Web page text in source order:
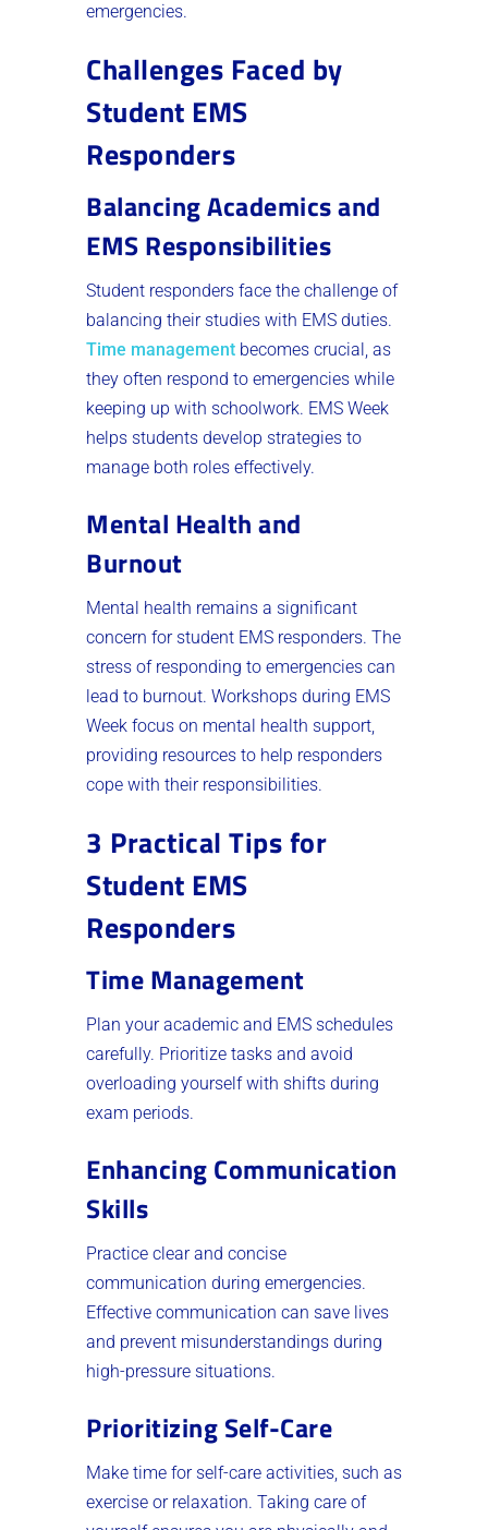
emergencies.
Challenges Faced by
Student EMS
Responders
Balancing Academics and
EMS Responsibilities
Student responders face the challenge of
balancing their studies with EMS duties.
Time management becomes crucial, as
they often respond to emergencies while
keeping up with schoolwork. EMS Week
helps students develop strategies to
manage both roles effectively.
Mental Health and
Burnout
Mental health remains a significant
concern for student EMS responders. The
stress of responding to emergencies can
lead to burnout. Workshops during EMS
Week focus on mental health support,
providing resources to help responders
cope with their responsibilities.
3 Practical Tips for
Student EMS
Responders
Time Management
Plan your academic and EMS schedules
carefully. Prioritize tasks and avoid
overloading yourself with shifts during
exam periods.
Enhancing Communication
Skills
Practice clear and concise
communication during emergencies.
Effective communication can save lives
and prevent misunderstandings during
high-pressure situations.
Prioritizing Self-Care
Make time for self-care activities, such as
exercise or relaxation. Taking care of